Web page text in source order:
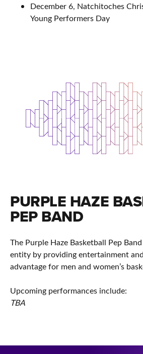
December 6, Natchitoches
Young Performers Day
PURPLE HAZE
PEP BAND
The Purple Haze Basketball Pep
entity by providing entertainment
advantage for men and women’s
Upcoming performances include:
TBA